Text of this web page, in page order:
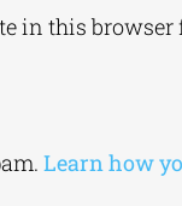
in this
Learn how